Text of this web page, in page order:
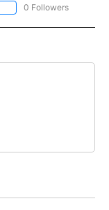
FOLLOW "AP TEXAS" TO
0 Followers